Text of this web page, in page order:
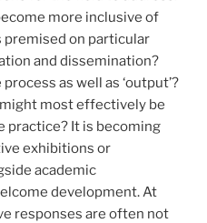
more inclusive of
premised on particular
and dissemination?
as well as ‘output’?
most effectively be
practice? It is becoming
exhibitions or
academic
development. At
responses are often not